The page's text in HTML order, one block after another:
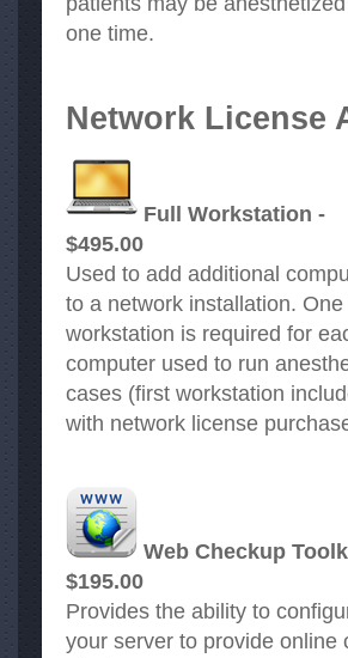
one time.
Network License
Full Workstation -
$495.00
Used to add additional
to a network installation. One
workstation is required for
computer used to run
cases (first workstation
with network license
Web Checkup
$195.00
Provides the ability to
your server to provide online